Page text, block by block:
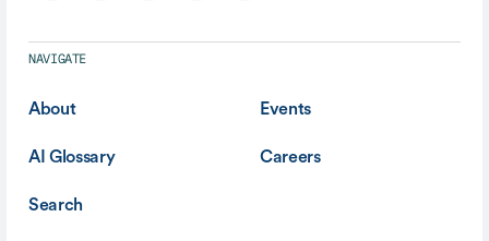
NAVIGATE
About Events
AI Glossary Careers
Search